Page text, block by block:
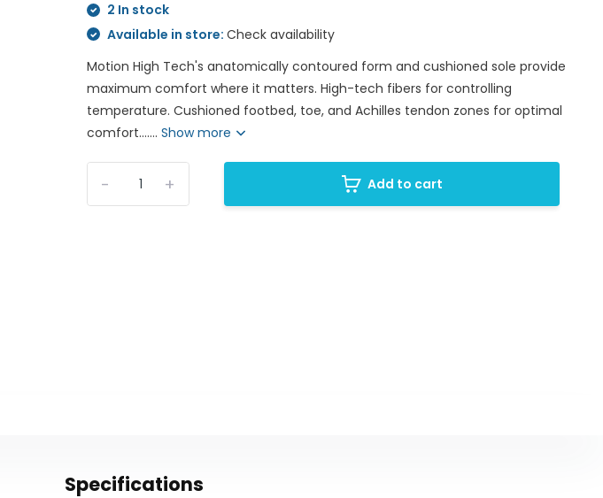
2 In stock
Available in store:Check availability
Motion High Tech's anatomically contoured form and cushioned sole provide
maximum comfort where it matters. High-tech fibers for controlling
temperature. Cushioned footbed, toe, and Achilles tendon zones for optimal
comfort.......Show more
+
- Add to cart
Specifications